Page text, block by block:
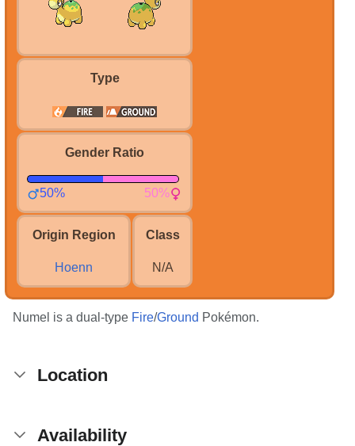
Type
Gender Ratio
50% 50%
Origin Region
Hoenn
Class
N/A
Numel is a dual-type Fire/Ground Pokémon.
Location
Availability